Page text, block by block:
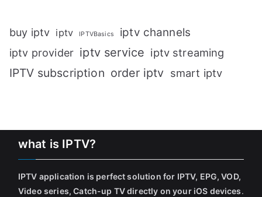
buy iptv iptv IPTVBasics iptv channels
iptv provider iptv service iptv streaming
IPTV subscription order iptv smart iptv
what is IPTV?
IPTV application is perfect solution for IPTV, EPG, VOD,
Video series, Catch-up TV directly on your iOS devices.